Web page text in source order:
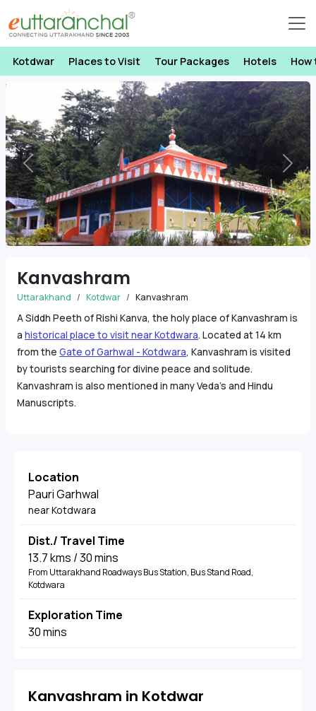
Kotdwar Places to Visit Tour Packages Hotels How
Previous Next
Kanvashram
Uttarakhand Kotdwar Kanvashram
A Siddh Peeth of Rishi Kanva, the holy place of Kanvashram is
a historical place to visit near Kotdwara. Located at 14 km
from the Gate of Garhwal - Kotdwara, Kanvashram is visited
by tourists searching for divine peace and solitude.
Kanvashram is also mentioned in many Veda's and Hindu
Manuscripts.
Location
Pauri Garhwal
near Kotdwara
Dist./ Travel Time
13.7 kms / 30 mins
From Uttarakhand Roadways Bus Station, Bus Stand Road,
Kotdwara
Exploration Time
30 mins
Kanvashram in Kotdwar